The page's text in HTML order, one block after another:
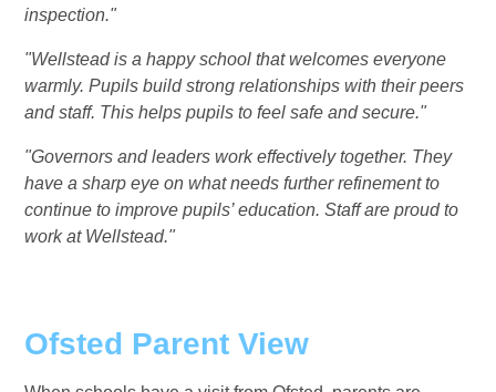
inspection."
"Wellstead is a happy school that welcomes everyone
warmly. Pupils build strong relationships with their peers
and staff. This helps pupils to feel safe and secure."
"Governors and leaders work effectively together. They
have a sharp eye on what needs further refinement to
continue to improve pupils’ education. Staff are proud to
work at Wellstead."
Ofsted Parent View